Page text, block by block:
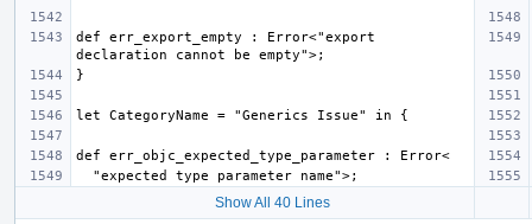
def err_export_empty : Error<"export
Show All 40 Lines